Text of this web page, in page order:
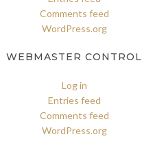
Comments feed
WordPress.org
WEBMASTER CONTROL
Log in
Entries feed
Comments feed
WordPress.org